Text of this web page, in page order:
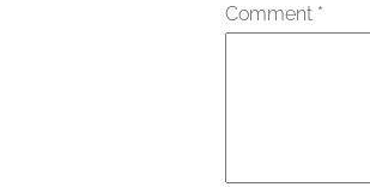
Comment *